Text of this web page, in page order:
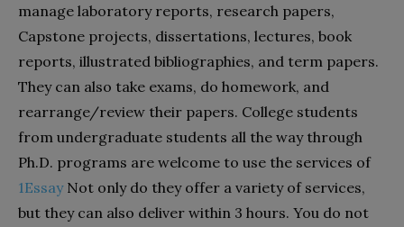
manage laboratory reports, research papers,
Capstone projects, dissertations, lectures, book
reports, illustrated bibliographies, and term papers.
They can also take exams, do homework, and
rearrange/review their papers. College students
from undergraduate students all the way through
Ph.D. programs are welcome to use the services of
1EssayNot only do they offer a variety of services,
but they can also deliver within 3 hours. You do not